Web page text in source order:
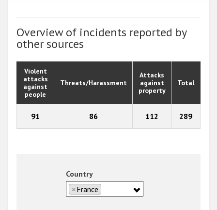
Overview of incidents reported by
other sources
Violent
attacks
against
people
Threats/Harassment
Attacks
against
property
Total
91 86 112 289
Country
× France